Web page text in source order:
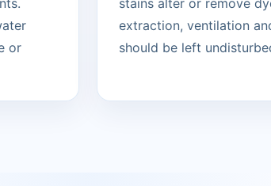
or
stains alter or remove
extraction, ventilation
should be left